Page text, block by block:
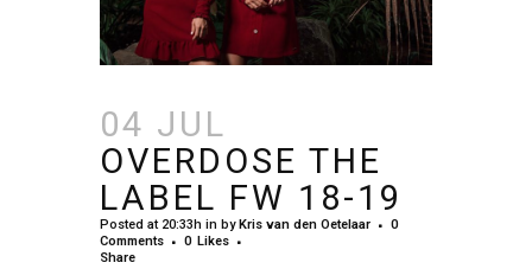
04 JUL
OVERDOSE THE
LABEL FW 18-19
Posted at 20:33h in by Kris van den Oetelaar
0
Comments
0 Likes
Share